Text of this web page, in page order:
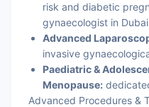
risk and diabetic
gynaecologist in
Advanced
invasive
Paediatric &
Menopause:
Advanced Procedures &